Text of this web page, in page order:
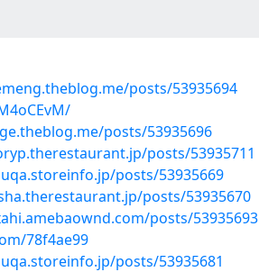
posts/53935694
posts/53935696
posts/53935711
posts/53935669
posts/53935670
posts/53935693
78f4ae99
posts/53935681